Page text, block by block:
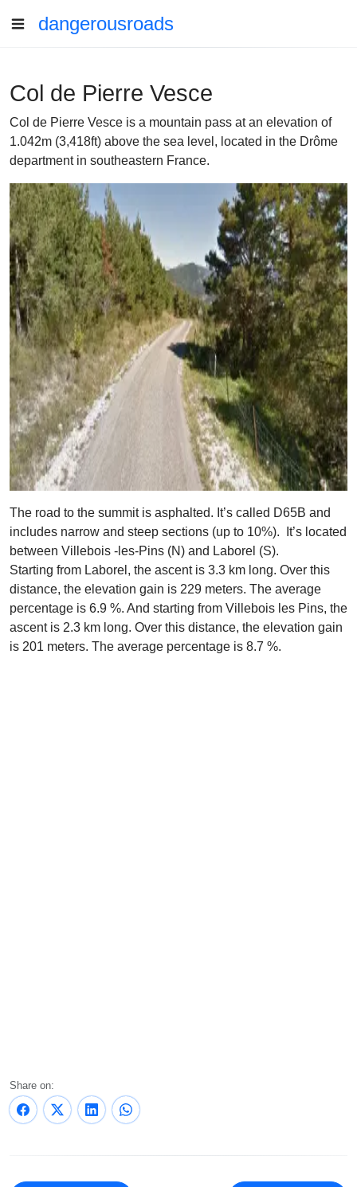
dangerousroads
Col de Pierre Vesce
Col de Pierre Vesce is a mountain pass at an elevation of
1.042m (3,418ft) above the sea level, located in the Drôme
department in southeastern France.
The road to the summit is asphalted. It’s called D65B and
includes narrow and steep sections (up to 10%). It’s located
between Villebois -les-Pins (N) and Laborel (S).
Starting from Laborel, the ascent is 3.3 km long. Over this
distance, the elevation gain is 229 meters. The average
percentage is 6.9 %. And starting from Villebois les Pins, the
ascent is 2.3 km long. Over this distance, the elevation gain
is 201 meters. The average percentage is 8.7 %.
Share on: